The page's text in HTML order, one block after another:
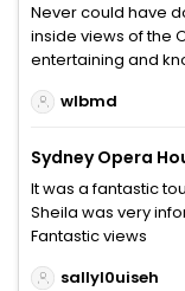
Never could have
inside views of the
entertaining and
wlbmd
Sydney Opera
It was a fantastic
Sheila was very
Fantastic views
sallyl0uiseh